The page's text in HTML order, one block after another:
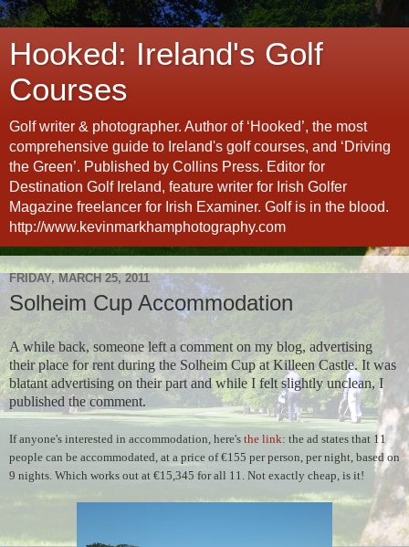
Hooked: Ireland's Golf
Courses
Golf writer & photographer. Author of ‘Hooked’, the most
comprehensive guide to Ireland's golf courses, and ‘Driving
the Green’. Published by Collins Press. Editor for
Destination Golf Ireland, feature writer for Irish Golfer
Magazine freelancer for Irish Examiner. Golf is in the blood.
http://www.kevinmarkhamphotography.com
FRIDAY, MARCH 25, 2011
Solheim Cup Accommodation
A while back, someone left a comment on my blog, advertising
their place for rent during the Solheim Cup at Killeen Castle. It was
blatant advertising on their part and while I felt slightly unclean, I
published the comment.
If anyone's interested in accommodation, here's the link: the ad states that 11
people can be accommodated, at a price of €155 per person, per night, based on
9 nights. Which works out at €15,345 for all 11. Not exactly cheap, is it!